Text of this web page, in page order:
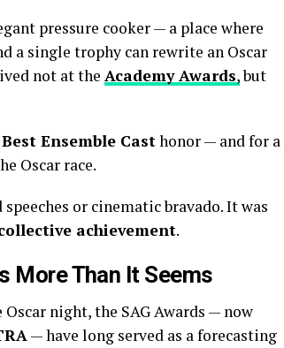
pressure cooker — a place where
a single trophy can rewrite an Oscar
not at the Academy Awards,but
Best Ensemble Casthonor — and for a
Oscar race.
or cinematic bravado. It was
achievement.
More Than It Seems
night, the SAG Awards — now
— have long served as a forecasting